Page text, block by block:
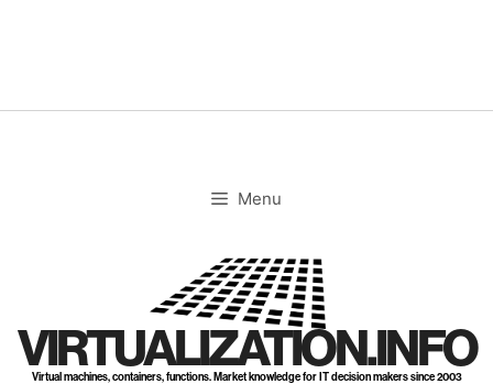
Menu
VIRTUALIZATION.INFO
Virtual machines, containers, functions. Market knowledge for IT decision makers since 2003